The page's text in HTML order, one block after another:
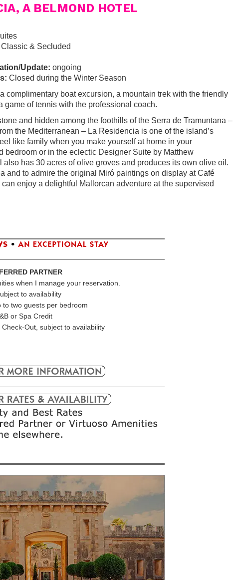
A BELMOND HOTEL
& Secluded
Update: ongoing
Closed during the Winter Season
complimentary boat excursion, a mountain trek with the friendly
game of tennis with the professional coach.
and hidden among the foothills of the Serra de Tramuntana –
the Mediterranean – La Residencia is one of the island’s
like family when you make yourself at home in your
bedroom or in the eclectic Designer Suite by Matthew
also has 30 acres of olive groves and produces its own olive oil.
and to admire the original Miró paintings on display at Café
can enjoy a delightful Mallorcan adventure at the supervised
PARTNER
when I manage your reservation.
to availability
to two guests per bedroom
or Spa Credit
Out, subject to availability